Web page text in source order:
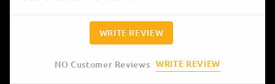
WRITE REVIEW
NO Customer Reviews WRITE REVIEW